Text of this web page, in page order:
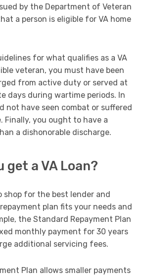
by the Department of Veteran
a person is eligible for VA home
for what qualifies as a VA
veteran, you must have been
from active duty or served at
days during wartime periods. In
not have seen combat or suffered
Finally, you ought to have a
a dishonorable discharge.
get a VA Loan?
shop for the best lender and
plan fits your needs and
the Standard Repayment Plan
monthly payment for 30 years
additional servicing fees.
Plan allows smaller payments